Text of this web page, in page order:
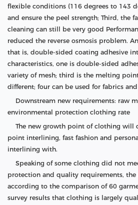
flexible conditions (116 degrees to 143
and ensure the peel strength; Third, the
cleaning can still be very good
reduced the reverse osmosis problem.
that is, double-sided coating adhesive
characteristics, one is double-sided
variety of mesh; third is the melting
different; four can be used for fabrics
Downstream new requirements: raw
environmental protection clothing rate
The new growth point of clothing will
point interlining, fast fashion and
interlining with.
Speaking of some clothing did not
protection and quality requirements, the
according to the comparison of 60
survey results that clothing is largely